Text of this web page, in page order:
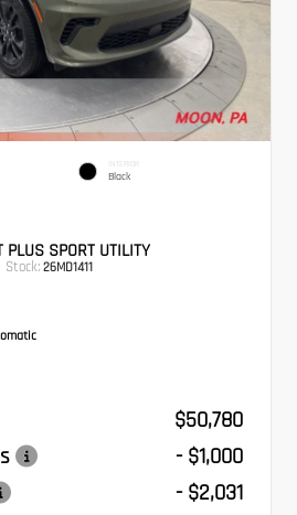
INTERIOR
Black
PLUS SPORT UTILITY
Stock: 26MD1411
$50,780
- $1,000
- $2,031